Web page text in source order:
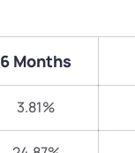
6 Months
3.81%